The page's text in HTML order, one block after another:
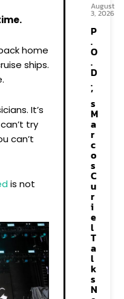
home
ships.
It’s
try
can’t
is not
August
3, 2026
P
.
O
.
D
.
’
s
M
a
r
c
o
s
C
u
r
i
e
l
T
a
l
k
s
N